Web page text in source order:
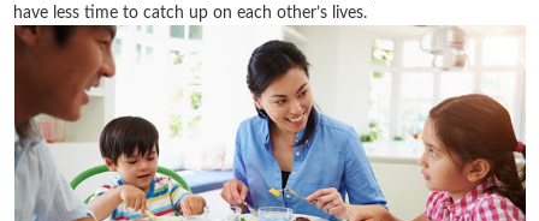
have less time to catch up on each other’s lives.